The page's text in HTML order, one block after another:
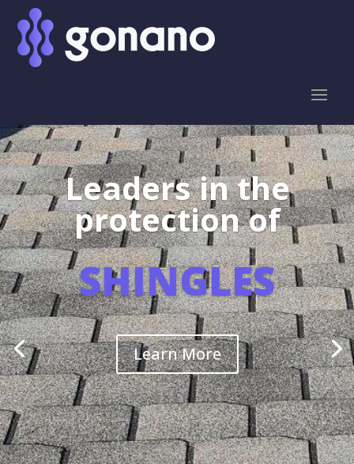
Leaders in the
protection of
SHINGLES
Learn More